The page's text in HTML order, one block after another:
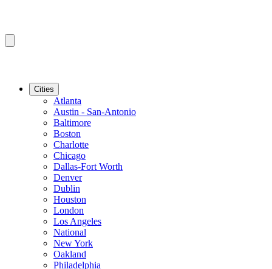
Cities
Atlanta
Austin - San-Antonio
Baltimore
Boston
Charlotte
Chicago
Dallas-Fort Worth
Denver
Dublin
Houston
London
Los Angeles
National
New York
Oakland
Philadelphia